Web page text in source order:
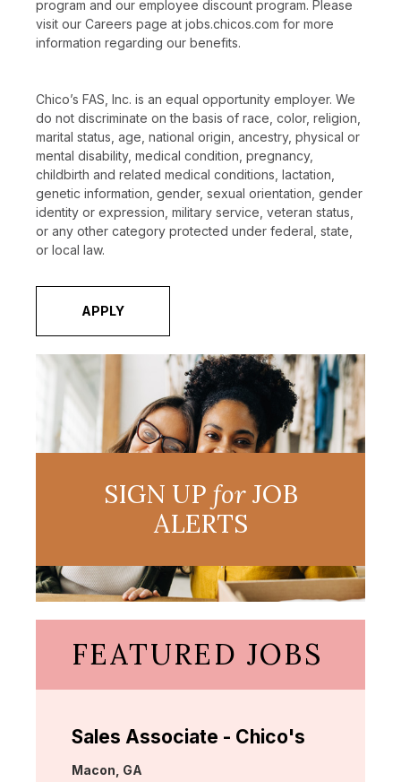
program and our employee discount program. Please
visit our Careers page at jobs.chicos.com for more
information regarding our benefits.
Chico’s FAS, Inc. is an equal opportunity employer. We
do not discriminate on the basis of race, color, religion,
marital status, age, national origin, ancestry, physical or
mental disability, medical condition, pregnancy,
childbirth and related medical conditions, lactation,
genetic information, gender, sexual orientation, gender
identity or expression, military service, veteran status,
or any other category protected under federal, state,
or local law.
APPLY
SIGN UP forJOB
ALERTS
FEATURED JOBS
Sales Associate - Chico's
Location:
Macon, GA